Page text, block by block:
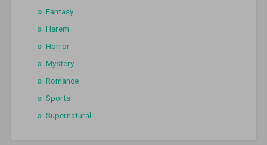
Fantasy
Harem
Horror
Mystery
Romance
Sports
Supernatural